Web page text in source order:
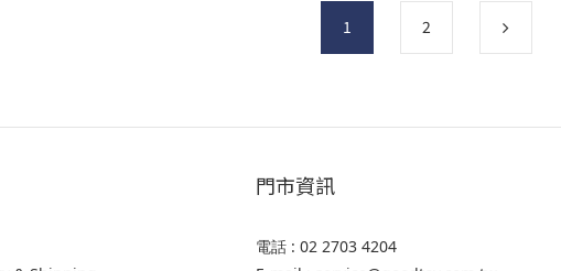
1 2
門市資訊
電話 : 02 2703 4204